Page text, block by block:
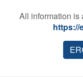
Follow us:
A​ll information is
https://